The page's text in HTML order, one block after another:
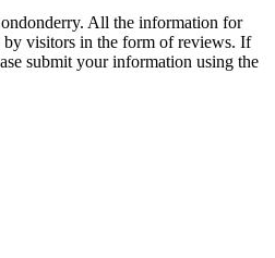
All the information for
by visitors in the form of reviews. If
submit your information using the